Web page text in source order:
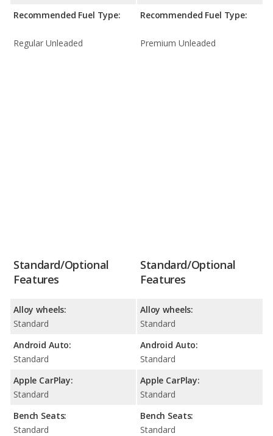
Recommended Fuel Type:
Regular Unleaded
Recommended Fuel Type:
Premium Unleaded
Standard/Optional
Features
Alloy wheels:
Standard
Android Auto:
Standard
Apple CarPlay:
Standard
Bench Seats:
Standard
Standard/Optional
Features
Alloy wheels:
Standard
Android Auto:
Standard
Apple CarPlay:
Standard
Bench Seats:
Standard